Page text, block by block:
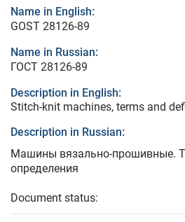
Name in English:
GOST 28126-89
Name in Russian:
ГОСТ 28126-89
Description in English:
Stitch-knit machines, terms and
Description in Russian:
Машины вязально-прошивные.
определения
Document status: